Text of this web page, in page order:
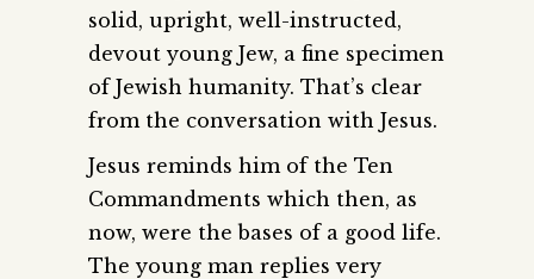
solid, upright, well-instructed,
devout young Jew, a fine specimen
of Jewish humanity. That’s clear
from the conversation with Jesus.
Jesus reminds him of the Ten
Commandments which then, as
now, were the bases of a good life.
The young man replies very